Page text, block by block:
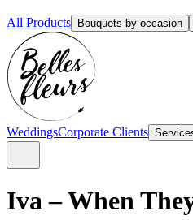
All Products Bouquets by occasion
WeddingsCorporate Clients
Iva – When